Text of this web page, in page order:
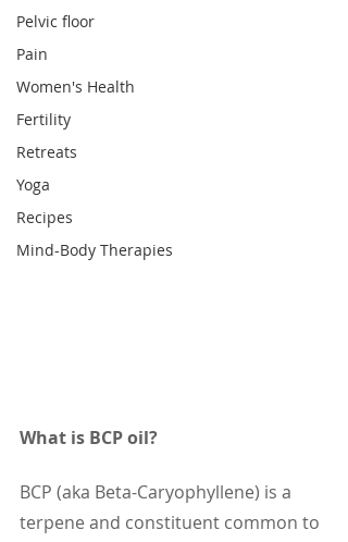
Pelvic floor
Pain
Women's Health
Fertility
Retreats
Yoga
Recipes
Mind-Body Therapies
What is BCP oil?
BCP (aka Beta-Caryophyllene) is a
terpene and constituent common to